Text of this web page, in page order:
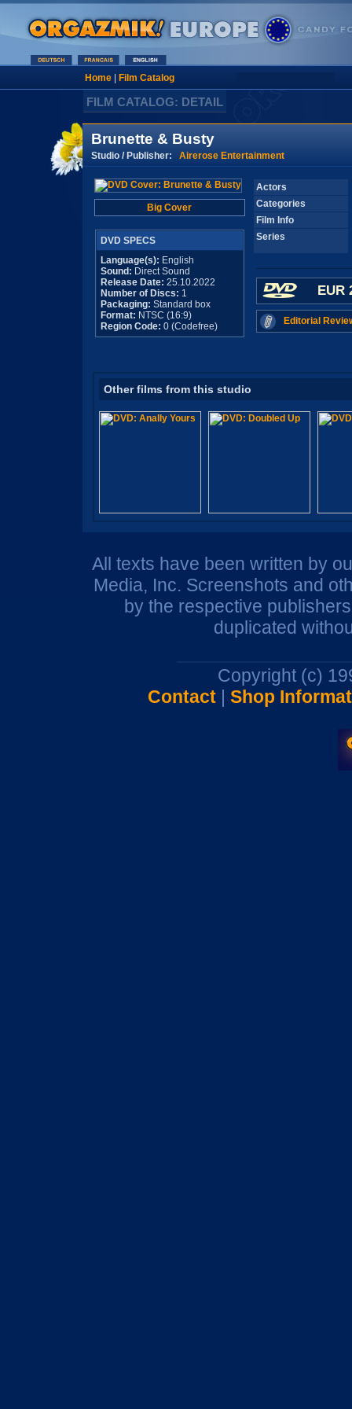
Home| Film Catalog
FILM CATALOG: DETAIL
Brunette & Busty
Studio / Publisher: Airerose Entertainment
Big Cover
DVD SPECS
Language(s): English
Sound: Direct Sound
Release Date: 25.10.2022
Number of Discs: 1
Packaging: Standard box
Format: NTSC (16:9)
Region Code: 0 (Codefree)
Actors
Categories
Film Info
Series
EUR
Editorial
Other films from this studio
All texts have been written by
Media, Inc. Screenshots and
by the respective
duplicated
Copyright (c)
Contact| Shop